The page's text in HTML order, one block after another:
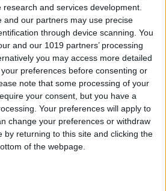
and services development.
and our partners may use precise
through device scanning. You
and our 1019 partners’ processing
you may access more detailed
preferences before consenting or
note that some processing of your
your consent, but you have a
Your preferences will apply to
change your preferences or withdraw
by returning to this site and clicking the
of the webpage.
Dufoe
the Day: Subscribe to
News Feeds via
Links Tab in Safari
Karpen
the Day: Enjoy a